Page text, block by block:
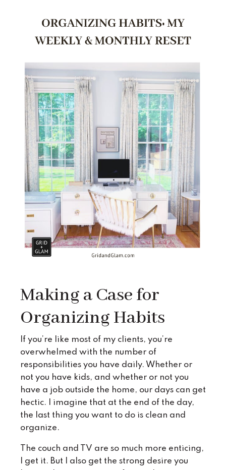
Making a Case for
Organizing Habits
If you’re like most of my clients, you’re
overwhelmed with the number of
responsibilities you have daily. Whether or
not you have kids, and whether or not you
have a job outside the home, our days can get
hectic. I imagine that at the end of the day,
the last thing you want to do is clean and
organize.
The couch and TV are so much more enticing,
I get it. But I also get the strong desire you